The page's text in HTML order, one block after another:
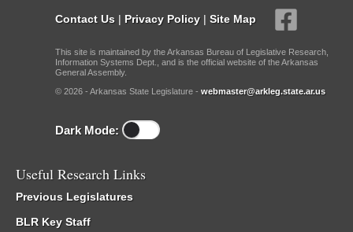
Contact Us | Privacy Policy | Site Map
This site is maintained by the Arkansas Bureau of Legislative Research,
Information Systems Dept., and is the official website of the Arkansas
General Assembly.
© 2026 - Arkansas State Legislature - webmaster@arkleg.state.ar.us
Dark Mode:
Useful Research Links
Previous Legislatures
BLR Key Staff